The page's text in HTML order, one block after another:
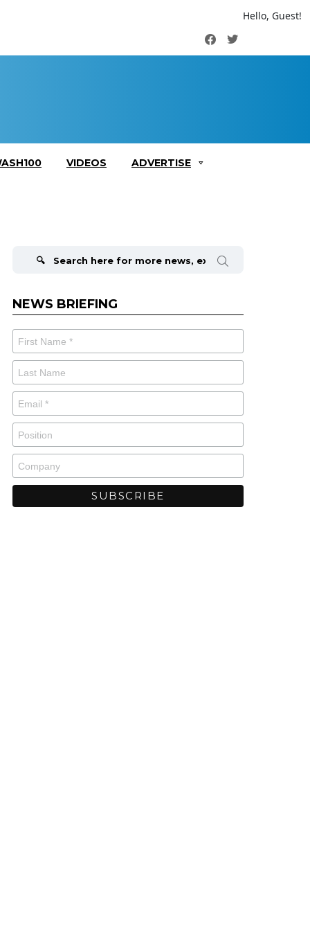
Hello, Guest!
FacebookTwitter
VIDEOS ADVERTISE
NEWS BRIEFING